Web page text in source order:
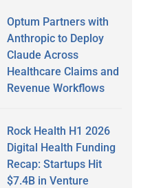
Optum Partners with
Anthropic to Deploy
Claude Across
Healthcare Claims and
Revenue Workflows
Rock Health H1 2026
Digital Health Funding
Recap: Startups Hit
$7.4B in Venture